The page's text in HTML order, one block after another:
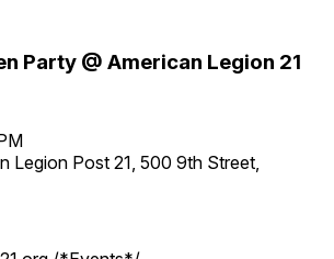
Party @ American Legion 21
Legion Post 21, 500 9th Street,